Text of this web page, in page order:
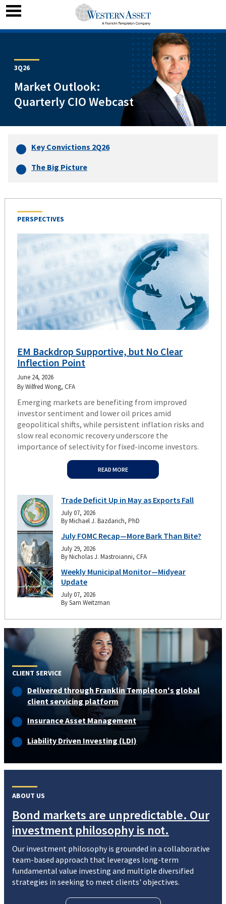
3Q26
Market Outlook:
Quarterly CIO Webcast
Key Convictions 2Q26
The Big Picture
PERSPECTIVES
EM Backdrop Supportive, but No Clear
Inflection Point
June 24, 2026
By Wilfred Wong, CFA
Emerging markets are benefiting from improved
investor sentiment and lower oil prices amid
geopolitical shifts, while persistent inflation risks and
slow real economic recovery underscore the
importance of selectivity for fixed-income investors.
READ MORE
Trade Deficit Up in May as Exports Fall
July 07, 2026
By Michael J. Bazdarich, PhD
July FOMC Recap—More Bark Than Bite?
July 29, 2026
By Nicholas J. Mastroianni, CFA
Weekly Municipal Monitor—Midyear
Update
July 07, 2026
By Sam Weitzman
CLIENT SERVICE
Delivered through Franklin Templeton's global
client servicing platform
Insurance Asset Management
Liability Driven Investing (LDI)
ABOUT US
Bond markets are unpredictable. Our
investment philosophy is not.
Our investment philosophy is grounded in a collaborative
team-based approach that leverages long-term
fundamental value investing and multiple diversified
strategies in seeking to meet clients' objectives.